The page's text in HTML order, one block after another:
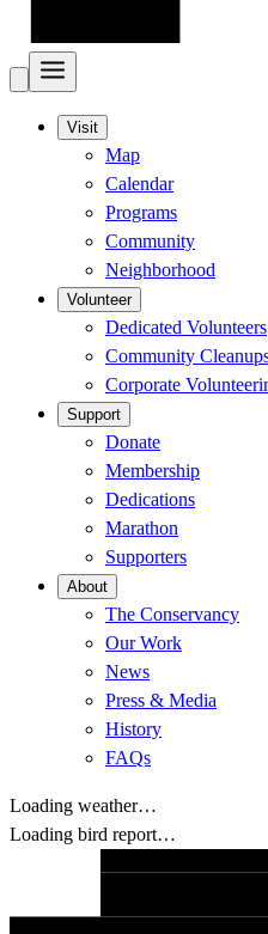
Visit
Map
Calendar
Programs
Community
Neighborhood
Volunteer
Dedicated Volunteers
Community
Corporate
Support
Donate
Membership
Dedications
Marathon
Supporters
About
The Conservancy
Our Work
News
Press & Media
History
FAQs
Loading weather…
Loading bird report…